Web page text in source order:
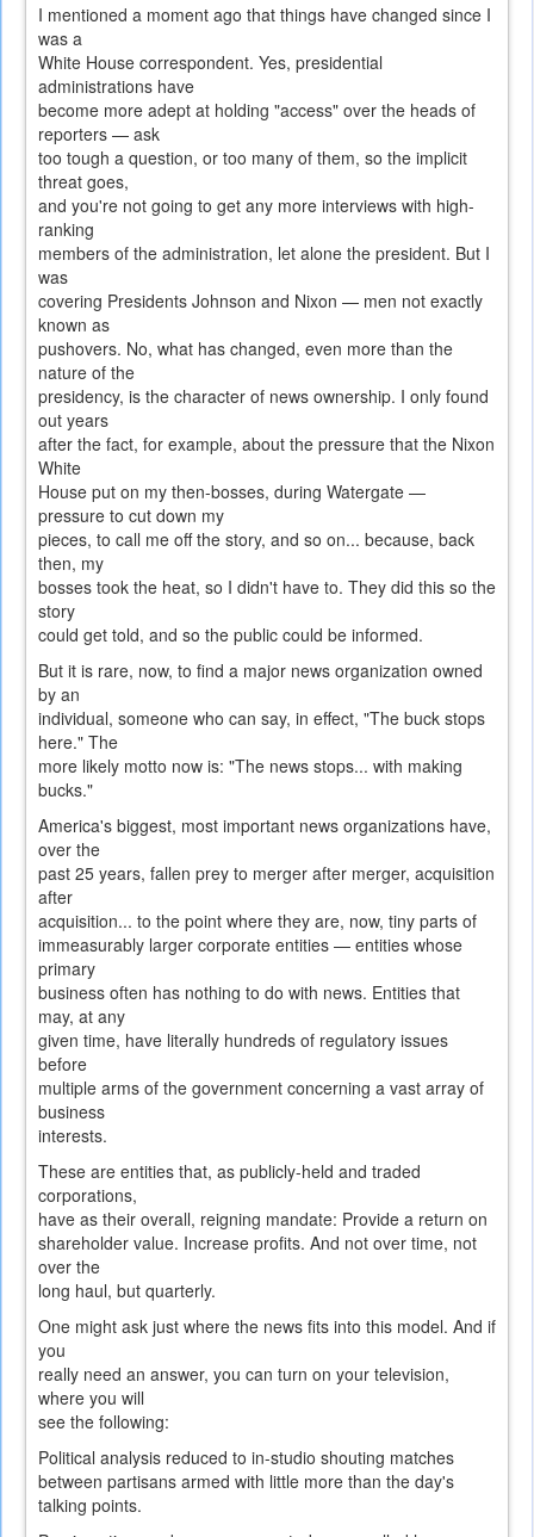
I mentioned a moment ago that things have changed since I
was a
White House correspondent. Yes, presidential
administrations have
become more adept at holding "access" over the heads of
reporters — ask
too tough a question, or too many of them, so the implicit
threat goes,
and you're not going to get any more interviews with high-
ranking
members of the administration, let alone the president. But I
was
covering Presidents Johnson and Nixon — men not exactly
known as
pushovers. No, what has changed, even more than the
nature of the
presidency, is the character of news ownership. I only found
out years
after the fact, for example, about the pressure that the Nixon
White
House put on my then-bosses, during Watergate —
pressure to cut down my
pieces, to call me off the story, and so on... because, back
then, my
bosses took the heat, so I didn't have to. They did this so the
story
could get told, and so the public could be informed.
But it is rare, now, to find a major news organization owned
by an
individual, someone who can say, in effect, "The buck stops
here." The
more likely motto now is: "The news stops... with making
bucks."
America's biggest, most important news organizations have,
over the
past 25 years, fallen prey to merger after merger, acquisition
after
acquisition... to the point where they are, now, tiny parts of
immeasurably larger corporate entities — entities whose
primary
business often has nothing to do with news. Entities that
may, at any
given time, have literally hundreds of regulatory issues
before
multiple arms of the government concerning a vast array of
business
interests.
These are entities that, as publicly-held and traded
corporations,
have as their overall, reigning mandate: Provide a return on
shareholder value. Increase profits. And not over time, not
over the
long haul, but quarterly.
One might ask just where the news fits into this model. And if
you
really need an answer, you can turn on your television,
where you will
see the following:
Political analysis reduced to in-studio shouting matches
between partisans armed with little more than the day's
talking points.